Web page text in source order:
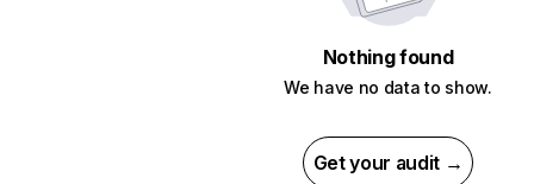
Nothing found
We have no data to show.
Get your audit →